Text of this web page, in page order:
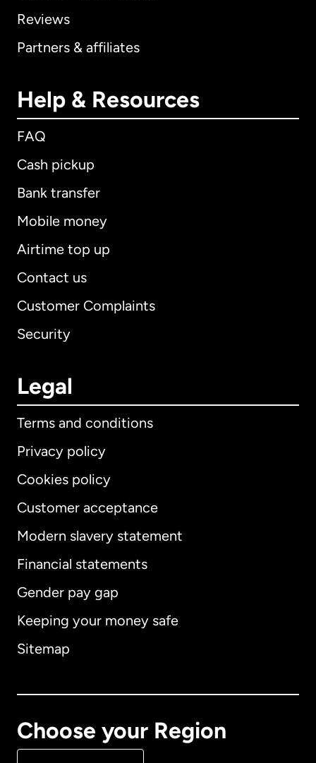
Reviews
Partners & affiliates
Help & Resources
FAQ
Cash pickup
Bank transfer
Mobile money
Airtime top up
Contact us
Customer Complaints
Security
Legal
Terms and conditions
Privacy policy
Cookies policy
Customer acceptance
Modern slavery statement
Financial statements
Gender pay gap
Keeping your money safe
Sitemap
Choose your Region
International English
Australia